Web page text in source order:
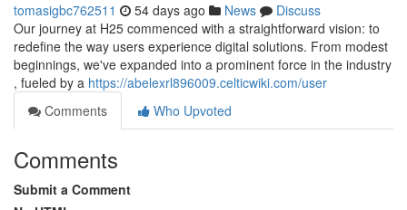
tomasigbc762511 54 days ago News
Discuss
Our journey at H25 commenced with a straightforward vision: to
redefine the way users experience digital solutions. From modest
beginnings, we've expanded into a prominent force in the industry
, fueled by a https://abelexrl896009.celticwiki.com/user
Comments
Who Upvoted
Comments
Submit a Comment